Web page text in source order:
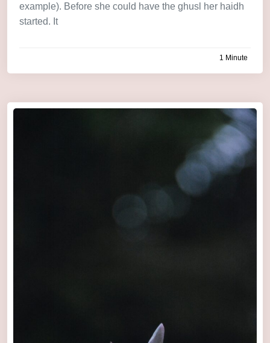
example). Before she could have the ghusl her haidh
started. It
1 Minute